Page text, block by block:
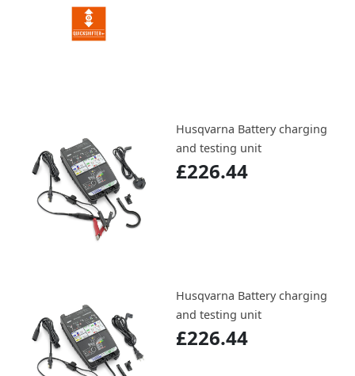
Husqvarna Battery charging
and testing unit
£226.44
Husqvarna Battery charging
and testing unit
£226.44